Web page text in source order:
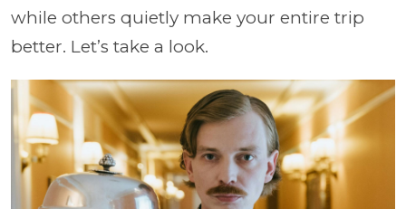
while others quietly make your entire trip
better. Let’s take a look.